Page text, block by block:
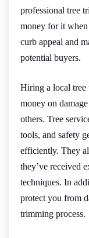
professional tree
money for it when
curb appeal and
potential buyers.
Hiring a local tree
money on
others. Tree
tools, and safety
efficiently. They
they’ve received
techniques. In
protect you from
trimming process.